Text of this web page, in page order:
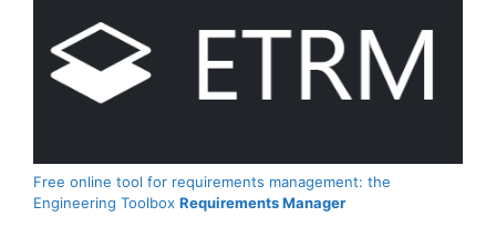
Free online tool for requirements management: the
Engineering Toolbox Requirements Manager